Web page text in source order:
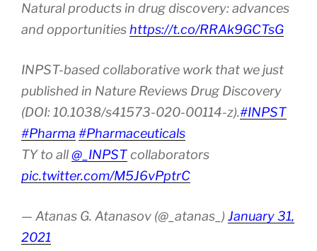
Natural products in drug discovery: advances
and opportunities https://t.co/RRAk9GCTsG
INPST-based collaborative work that we just
published in Nature Reviews Drug Discovery
(DOI: 10.1038/s41573-020-00114-z).#INPST
#Pharma #Pharmaceuticals
TY to all@_INPSTcollaborators
pic.twitter.com/M5J6vPptrC
— Atanas G. Atanasov (@_atanas_) January 31,
2021